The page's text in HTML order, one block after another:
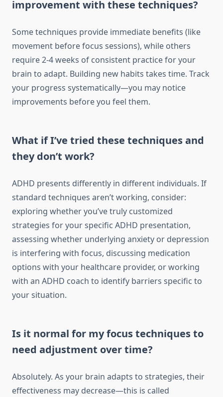
improvement with these techniques?
Some techniques provide immediate benefits (like
movement before focus sessions), while others
require 2-4 weeks of consistent practice for your
brain to adapt. Building new habits takes time. Track
your progress systematically—you may notice
improvements before you feel them.
What if I’ve tried these techniques and
they don’t work?
ADHD presents differently in different individuals. If
standard techniques aren’t working, consider:
exploring whether you’ve truly customized
strategies for your specific ADHD presentation,
assessing whether underlying anxiety or depression
is interfering with focus, discussing medication
options with your healthcare provider, or working
with an ADHD coach to identify barriers specific to
your situation.
Is it normal for my focus techniques to
need adjustment over time?
Absolutely. As your brain adapts to strategies, their
effectiveness may decrease—this is called